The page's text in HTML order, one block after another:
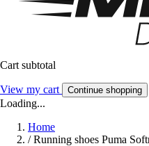
Cart subtotal
View my cart Continue shopping
Loading...
Home
/ Running shoes Puma